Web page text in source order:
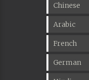
Chinese
Arabic
French
German